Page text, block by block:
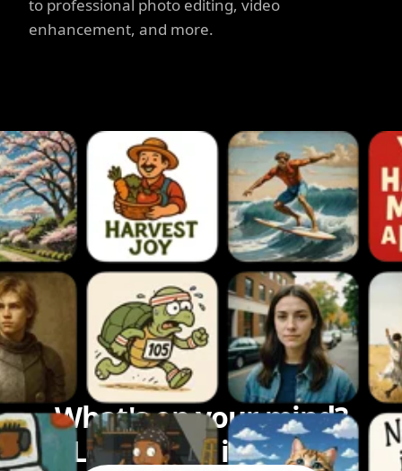
to professional photo editing, video
enhancement, and more.
What's on your mind?
Let's bring it to life.